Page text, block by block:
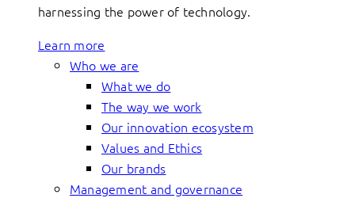
harnessing the power of technology.
Learn more
Who we are
What we do
The way we work
Our innovation ecosystem
Values and Ethics
Our brands
Management and governance